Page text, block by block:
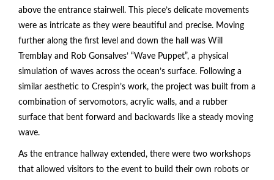
above the entrance stairwell. This piece’s delicate movements
were as intricate as they were beautiful and precise. Moving
further along the first level and down the hall was Will
Tremblay and Rob Gonsalves’ “Wave Puppet”, a physical
simulation of waves across the ocean’s surface. Following a
similar aesthetic to Crespin’s work, the project was built from a
combination of servomotors, acrylic walls, and a rubber
surface that bent forward and backwards like a steady moving
wave.
As the entrance hallway extended, there were two workshops
that allowed visitors to the event to build their own robots or